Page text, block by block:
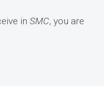
in SMC, you are